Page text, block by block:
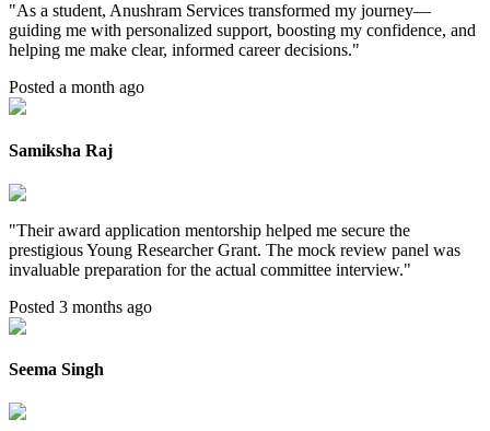
"As a student, Anushram Services transformed my journey—
guiding me with personalized support, boosting my confidence, and
helping me make clear, informed career decisions."
Posted a month ago
Samiksha Raj
"Their award application mentorship helped me secure the
prestigious Young Researcher Grant. The mock review panel was
invaluable preparation for the actual committee interview."
Posted 3 months ago
Seema Singh